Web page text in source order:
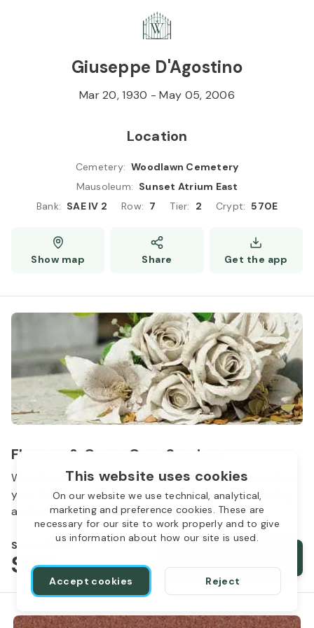
This website uses cookies
On our website we use technical, analytical,
marketing and preference cookies. These are
necessary for our site to work properly and to give
us information about how our site is used.
Accept cookies Reject
Giuseppe D'Agostino
Mar 20, 1930 -May 05, 2006
Location
Cemetery: Woodlawn Cemetery
Mausoleum: Sunset Atrium East
Bank: SAE IV 2 Row: 7 Tier: 2 Crypt: 570E
Show map Share Get the app
Flowers & Grave Care Services
Woodlawn Cemetery wants to continue to remember
your loved one. We offer flowers, monument cleaning
and other care packages for every budget.
Starts from
$50